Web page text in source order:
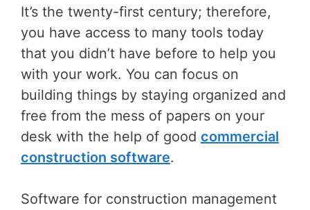
It’s the twenty-first century; therefore,
you have access to many tools today
that you didn’t have before to help you
with your work. You can focus on
building things by staying organized and
free from the mess of papers on your
desk with the help of good commercial
construction software.
Software for construction management